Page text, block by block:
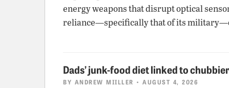
energy weapons that disrupt optical
reliance—specifically that of its
Dads’ junk-food diet linked to
BY ANDREW MIILLER • AUGUST 4, 2026